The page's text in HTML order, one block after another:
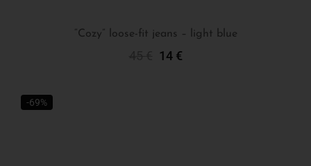
“Cozy” loose-fit jeans – light blue
14 €
-69%